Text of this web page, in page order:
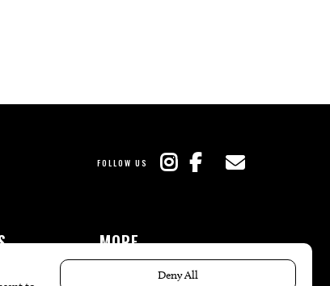
FOLLOW US
MORE
The Local’s List Party 2026